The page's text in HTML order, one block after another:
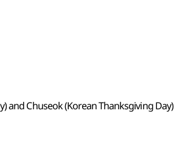
and Chuseok (Korean Thanksgiving Day)